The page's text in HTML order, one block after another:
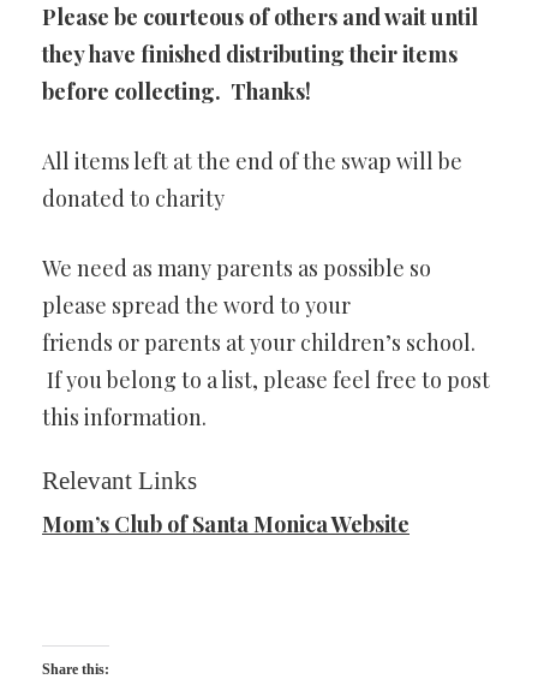
Please be courteous of others and wait until
they have finished distributing their items
before collecting. Thanks!
All items left at the end of the swap will be
donated to charity
We need as many parents as possible so
please spread the word to your
friends or parents at your children’s school.
If you belong to a list, please feel free to post
this information.
Relevant Links
Mom’s Club of Santa Monica Website
Share this: